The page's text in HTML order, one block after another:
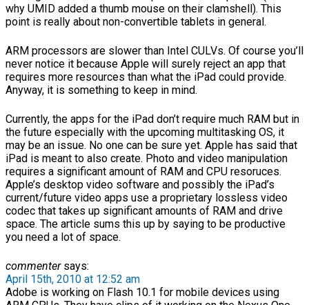
why UMID added a thumb mouse on their clamshell). This
point is really about non-convertible tablets in general.
ARM processors are slower than Intel CULVs. Of course you’ll
never notice it because Apple will surely reject an app that
requires more resources than what the iPad could provide.
Anyway, it is something to keep in mind.
Currently, the apps for the iPad don’t require much RAM but in
the future especially with the upcoming multitasking OS, it
may be an issue. No one can be sure yet. Apple has said that
iPad is meant to also create. Photo and video manipulation
requires a significant amount of RAM and CPU resoruces.
Apple’s desktop video software and possibly the iPad’s
current/future video apps use a proprietary lossless video
codec that takes up significant amounts of RAM and drive
space. The article sums this up by saying to be productive
you need a lot of space.
commentersays:
April 15th, 2010 at 12:52 am
Adobe is working on Flash 10.1 for mobile devices using